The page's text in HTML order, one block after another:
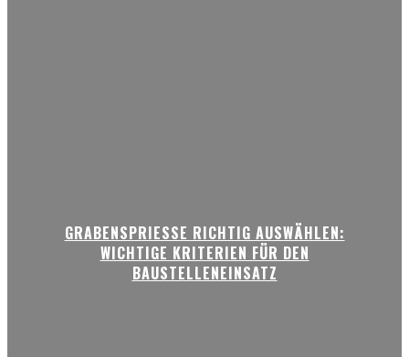
GRABENSPRIESSE RICHTIG AUSWÄHLEN:
WICHTIGE KRITERIEN FÜR DEN
BAUSTELLENEINSATZ